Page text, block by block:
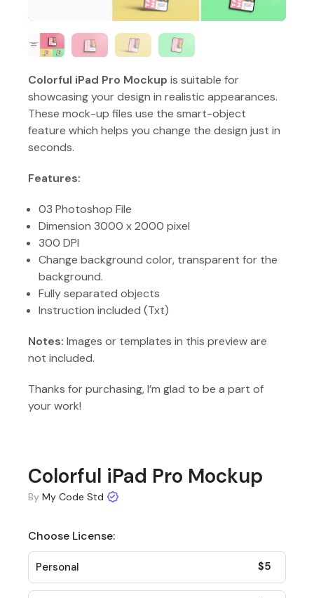
Colorful iPad Pro Mockup is suitable for
showcasing your design in realistic appearances.
These mock-up files use the smart-object
feature which helps you change the design just in
seconds.
Features:
03 Photoshop File
Dimension 3000 x 2000 pixel
300 DPI
Change background color, transparent for the
background.
Fully separated objects
Instruction included (Txt)
Notes: Images or templates in this preview are
not included.
Thanks for purchasing, I’m glad to be a part of
your work!
Colorful iPad Pro Mockup
By My Code Std
Choose License:
Personal $5